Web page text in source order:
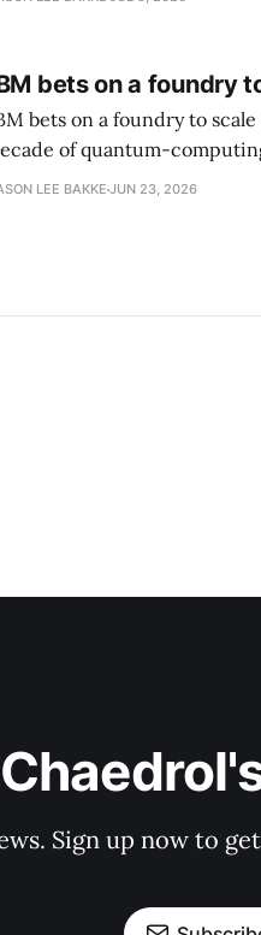
bets on a foundry
bets on a foundry to scale quantum
of quantum-
laboratory into a
LEE BAKKE JUN 23, 2026
Sign up now to